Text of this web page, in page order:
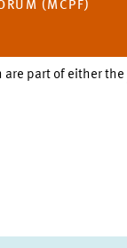
(MCPF)
are part of either the